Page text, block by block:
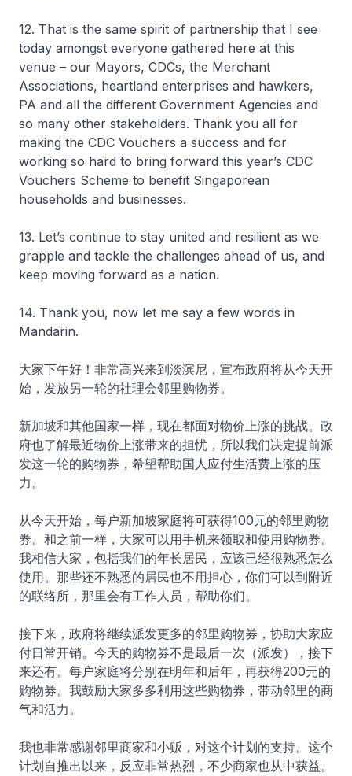
12. That is the same spirit of partnership that I see
today amongst everyone gathered here at this
venue – our Mayors, CDCs, the Merchant
Associations, heartland enterprises and hawkers,
PA and all the different Government Agencies and
so many other stakeholders. Thank you all for
making the CDC Vouchers a success and for
working so hard to bring forward this year’s CDC
Vouchers Scheme to benefit Singaporean
households and businesses.
13. Let’s continue to stay united and resilient as we
grapple and tackle the challenges ahead of us, and
keep moving forward as a nation.
14. Thank you, now let me say a few words in
Mandarin.
大家下午好！非常高兴来到淡滨尼，宣布政府将从今天开
始，发放另一轮的社理会邻里购物券。
新加坡和其他国家一样，现在都面对物价上涨的挑战。政
府也了解最近物价上涨带来的担忧，所以我们决定提前派
发这一轮的购物券，希望帮助国人应付生活费上涨的压
力。
从今天开始，每户新加坡家庭将可获得100元的邻里购物
券。和之前一样，大家可以用手机来领取和使用购物券。
我相信大家，包括我们的年长居民，应该已经很熟悉怎么
使用。那些还不熟悉的居民也不用担心，你们可以到附近
的联络所，那里会有工作人员，帮助你们。
接下来，政府将继续派发更多的邻里购物券，协助大家应
付日常开销。今天的购物券不是最后一次（派发），接下
来还有。每户家庭将分别在明年和后年，再获得200元的
购物券。我鼓励大家多多利用这些购物券，带动邻里的商
气和活力。
我也非常感谢邻里商家和小贩，对这个计划的支持。这个
计划自推出以来，反应非常热烈，不少商家也从中获益。